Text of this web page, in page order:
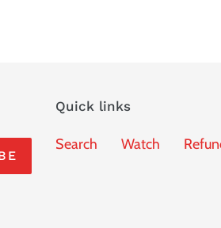
Quick links
Search Watch